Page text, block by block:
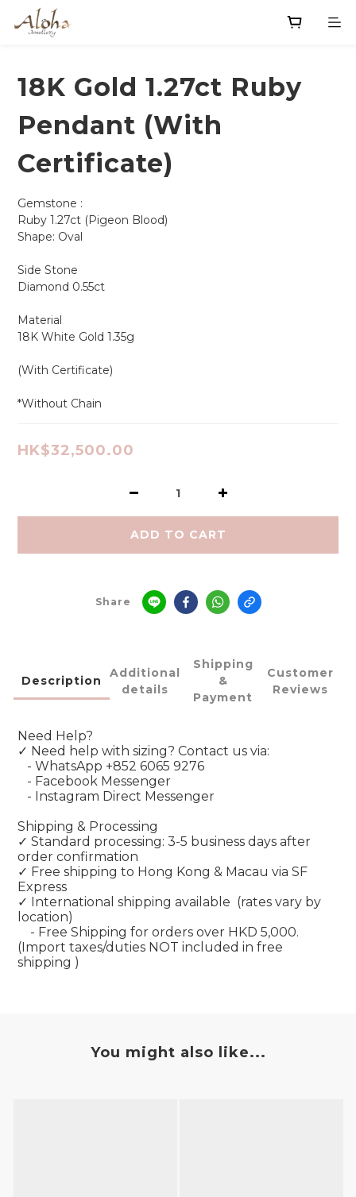
18K Gold 1.27ct Ruby
Pendant (With
Certificate)
Gemstone :
Ruby 1.27ct (Pigeon Blood)
Shape: Oval
Side Stone
Diamond 0.55ct
Material
18K White Gold 1.35g
(With Certificate)
*Without Chain
HK$32,500.00
ADD TO CART
Share
Description
Additional
details
Shipping
&
Payment
Customer
Reviews
Need Help?
✓ Need help with sizing? Contact us via:
- WhatsApp +852 6065 9276
- Facebook Messenger
- Instagram Direct Messenger
Shipping & Processing
✓ Standard processing: 3-5 business days after
order confirmation
✓ Free shipping to Hong Kong & Macau via SF
Express
✓ International shipping available (rates vary by
location)
- Free Shipping for orders over HKD 5,000.
(Import taxes/duties NOT included in free
shipping )
You might also like...